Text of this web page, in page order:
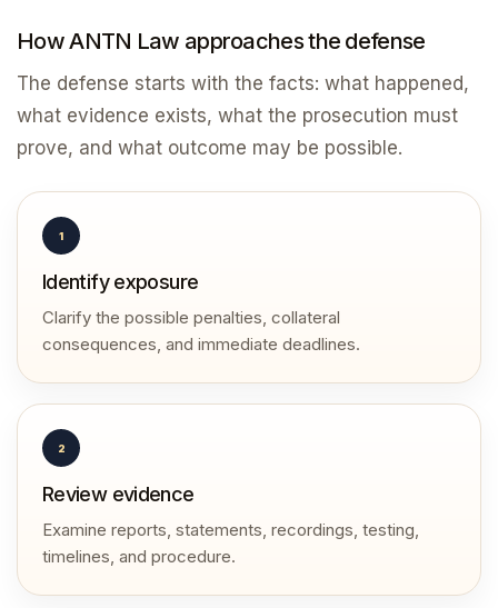
How ANTN Law approaches the defense
The defense starts with the facts: what happened,
what evidence exists, what the prosecution must
prove, and what outcome may be possible.
1
Identify exposure
Clarify the possible penalties, collateral
consequences, and immediate deadlines.
2
Review evidence
Examine reports, statements, recordings, testing,
timelines, and procedure.